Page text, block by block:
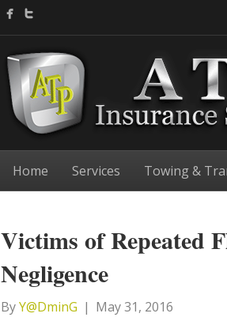
Home Services Towing &
Victims of Repeated
Negligence
ByY@DminG | May 31, 2016